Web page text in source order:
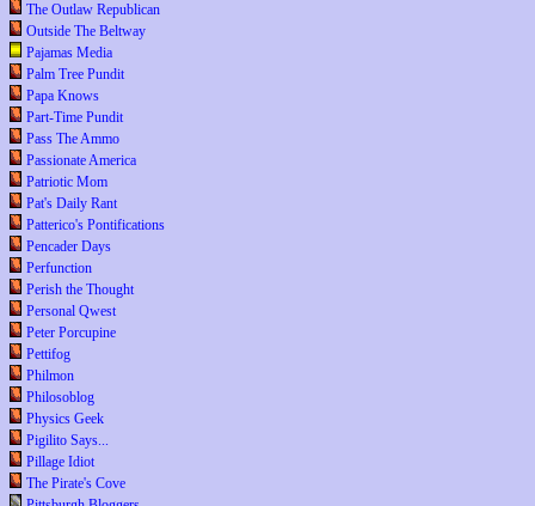
The Outlaw Republican
Outside The Beltway
Pajamas Media
Palm Tree Pundit
Papa Knows
Part-Time Pundit
Pass The Ammo
Passionate America
Patriotic Mom
Pat's Daily Rant
Patterico's Pontifications
Pencader Days
Perfunction
Perish the Thought
Personal Qwest
Peter Porcupine
Pettifog
Philmon
Philosoblog
Physics Geek
Pigilito Says...
Pillage Idiot
The Pirate's Cove